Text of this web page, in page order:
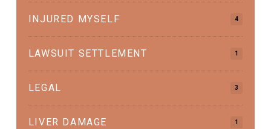
INJURED MYSELF 4
LAWSUIT SETTLEMENT 1
LEGAL 3
LIVER DAMAGE 1